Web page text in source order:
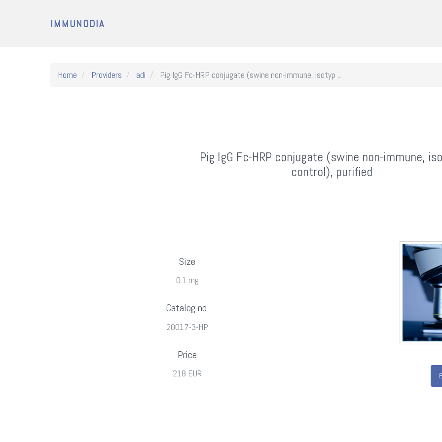
IMMUNODIA
Home Providers adi Pig IgG Fc-HRP conjugate (swine non-immune, isotyp ...
Pig IgG Fc-HRP conjugate (swine non-immune,
control), purified
Size
0.1 mg
Catalog no.
20017-3-HP
Price
218 EUR